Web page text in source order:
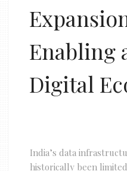
Enabling
Digital
India’s data
historically been